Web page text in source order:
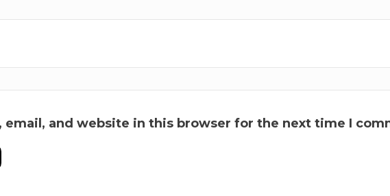
email, and website in this browser for the next time I